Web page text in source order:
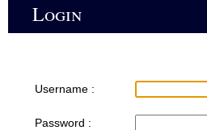
Login
Username :
Password :